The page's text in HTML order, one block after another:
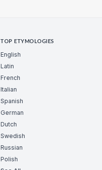
TOP ETYMOLOGIES
English
Latin
French
Italian
Spanish
German
Dutch
Swedish
Russian
Polish